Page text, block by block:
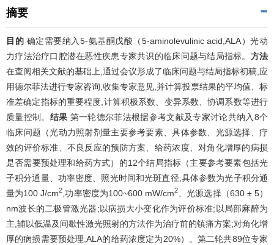
摘要
目的 确定需要纳入5-氨基酮戊酸（5-aminolevulinic acid,ALA）光动
力疗法治疗口腔潜在恶性疾患专家共识的临床问题与结局指标。 方法
在查阅相关文献的基础上,通过会议形成了临床问题与结局指标初稿,应
用德尔菲法进行专家咨询,收集专家意见,并计算投票结果的平均值、标
准差确定指标的重要程度,计算积极系数、变异系数、协调系数等进行
质量控制。 结果 第一轮德尔菲法根据参考文献及专家讨论共纳入8个
临床问题（光动力照射剂量主要参考要素、具体参数、光源选择、疗
效的评价标准、不良反应的预防方案、给药浓度、对角化增厚的病损
是否需要预处理和给药方式）的12个结局指标（主要参考要素包括光
子积分通量、功率密度、照光时间和光斑直径;具体参数为光子积分通
量为100 J/cm2 ,功率密度为100~600 mW/cm2
、光源选择（630 ± 5）
nm波长的二极管激光器;以病损大小变化作为评价标准;以局部麻醉为
主,辅以低温及间歇性激光照射的方法作为治疗前的镇痛方案;对角化增
厚的病损需要预处理;ALA的给药浓度定为20%）。第二轮共89位专家